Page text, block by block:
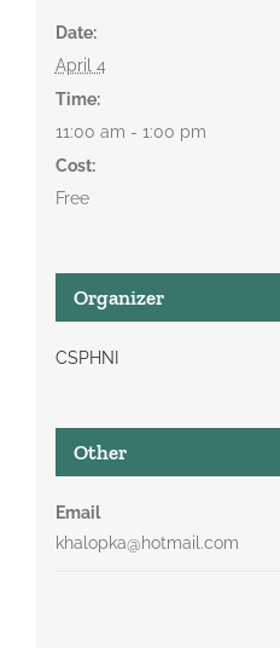
Date:
April 4
Time:
11:00 am - 1:00 pm
Cost:
Free
Organizer
CSPHNI
Other
Email
khalopka@hotmail.com